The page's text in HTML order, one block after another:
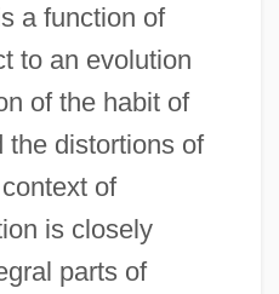
a function of
to an evolution
of the habit of
the distortions of
of
is closely
parts of